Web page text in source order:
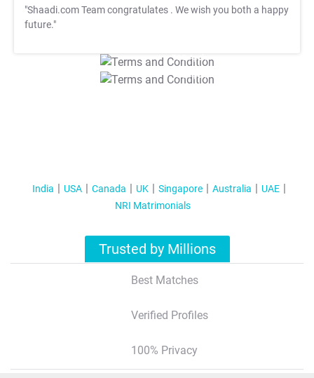
"Shaadi.com Team congratulates . We wish you both a happy
future."
T&C Apply
T&C Apply
India USA Canada UK Singapore Australia
UAE
NRI Matrimonials
Trusted by Millions
Best Matches
Verified Profiles
100% Privacy